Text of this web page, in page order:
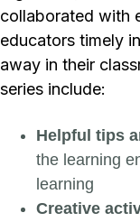
collaborated with
educators timely
away in their
series include:
Helpful tips
the learning
learning
Creative